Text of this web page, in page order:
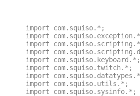
import com.squiso.*;
import
import
import
import com.squiso.keyboard.*;
import com.squiso.twitch.*;
import
import com.squiso.utils.*;
import com.squiso.sysinfo.*;